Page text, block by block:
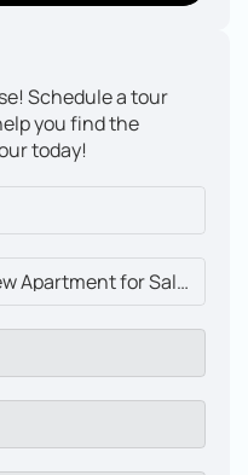
Schedule a tour
you find the
today!